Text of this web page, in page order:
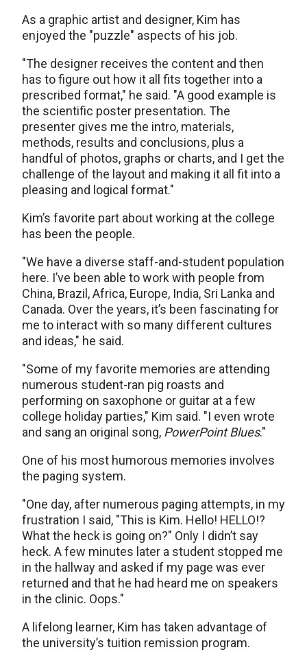
As a graphic artist and designer, Kim has
enjoyed the "puzzle" aspects of his job.
"The designer receives the content and then
has to figure out how it all fits together into a
prescribed format," he said. "A good example is
the scientific poster presentation. The
presenter gives me the intro, materials,
methods, results and conclusions, plus a
handful of photos, graphs or charts, and I get the
challenge of the layout and making it all fit into a
pleasing and logical format."
Kim’s favorite part about working at the college
has been the people.
"We have a diverse staff-and-student population
here. I’ve been able to work with people from
China, Brazil, Africa, Europe, India, Sri Lanka and
Canada. Over the years, it’s been fascinating for
me to interact with so many different cultures
and ideas," he said.
"Some of my favorite memories are attending
numerous student-ran pig roasts and
performing on saxophone or guitar at a few
college holiday parties," Kim said. "I even wrote
and sang an original song, PowerPoint Blues."
One of his most humorous memories involves
the paging system.
"One day, after numerous paging attempts, in my
frustration I said, "This is Kim. Hello! HELLO!?
What the heck is going on?" Only I didn’t say
heck. A few minutes later a student stopped me
in the hallway and asked if my page was ever
returned and that he had heard me on speakers
in the clinic. Oops."
A lifelong learner, Kim has taken advantage of
the university’s tuition remission program.